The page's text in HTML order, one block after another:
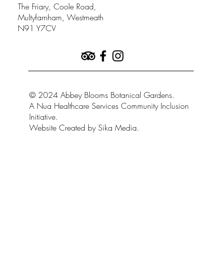
The Friary, Coole Road,
Multyfarnham, Westmeath
N91 Y7CV
© 2024 Abbey Blooms Botanical Gardens.
A Nua Healthcare Services Community Inclusion
Initiative.
Website Created by Sika Media.